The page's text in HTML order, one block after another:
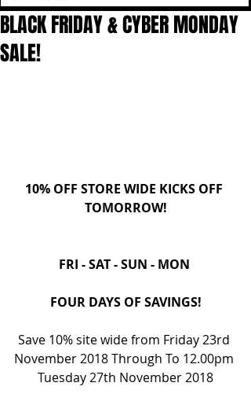
BLACK FRIDAY & CYBER MONDAY
SALE!
10% OFF STORE WIDE KICKS OFF
TOMORROW!
FRI - SAT - SUN - MON
FOUR DAYS OF SAVINGS!
Save 10% site wide from Friday 23rd
November 2018 Through To 12.00pm
Tuesday 27th November 2018